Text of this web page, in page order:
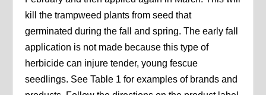
kill the trampweed plants from seed that
germinated during the fall and spring. The early fall
application is not made because this type of
herbicide can injure tender, young fescue
seedlings. See Table 1 for examples of brands and